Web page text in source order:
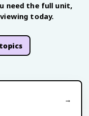
need the full unit,
today.